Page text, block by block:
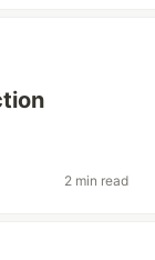
2 min read